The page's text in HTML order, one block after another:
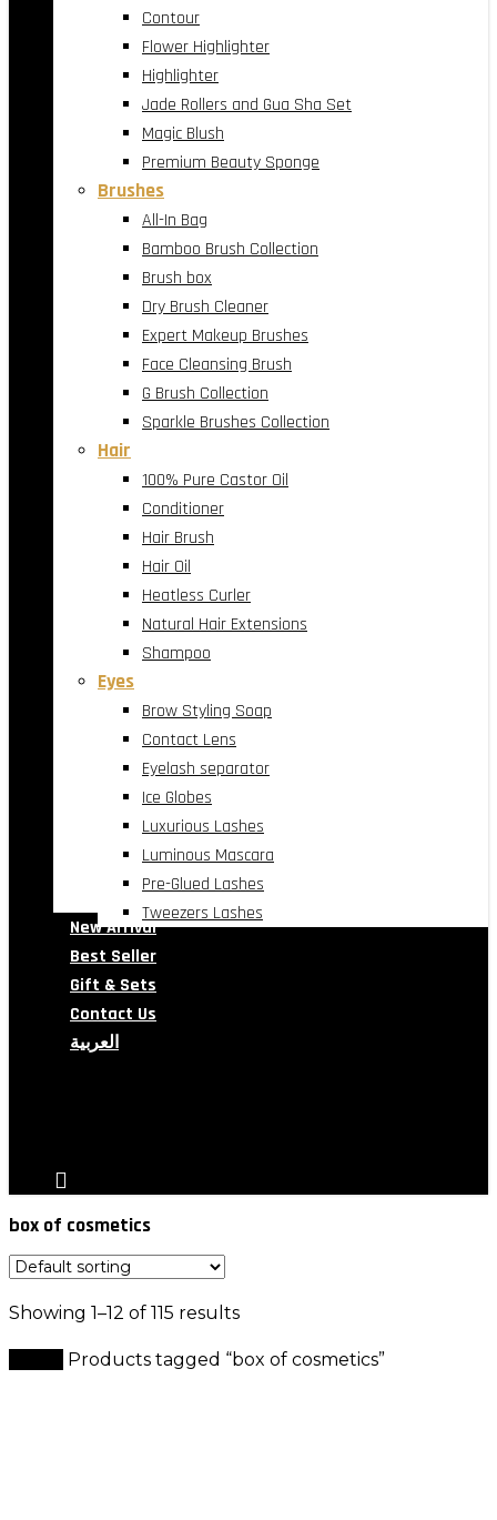
Contour
Flower Highlighter
Highlighter
Jade Rollers and Gua Sha Set
Magic Blush
Premium Beauty Sponge
Brushes
All-In Bag
Bamboo Brush Collection
Brush box
Dry Brush Cleaner
Expert Makeup Brushes
Face Cleansing Brush
G Brush Collection
Sparkle Brushes Collection
Hair
100% Pure Castor Oil
Conditioner
Hair Brush
Hair Oil
Heatless Curler
Natural Hair Extensions
Shampoo
Eyes
Brow Styling Soap
Contact Lens
Eyelash separator
Ice Globes
Luxurious Lashes
Luminous Mascara
Pre-Glued Lashes
Tweezers Lashes
New Arrival
Best Seller
Gift & Sets
Contact Us
العربية
box of cosmetics
Showing 1–12 of 115 results
Products tagged “box of cosmetics”